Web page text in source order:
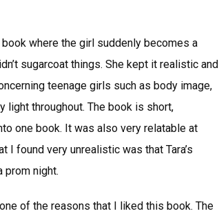
book where the girl suddenly becomes a
sugarcoat things. She kept it realistic and
teenage girls such as body image,
light throughout. The book is short,
one book. It was also very relatable at
I found very unrealistic was that Tara’s
prom night.
of the reasons that I liked this book. The